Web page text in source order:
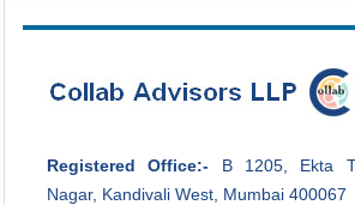
Registered Office:- B 1205, Ekta
Nagar, Kandivali West, Mumbai 400067